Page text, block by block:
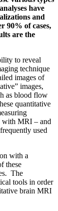
have
and
90% of cases,
are the
to reveal
technique
images of
images,
as blood flow
quantitative
with MRI – and
used
with a
these
The
tools in order
brain MRI